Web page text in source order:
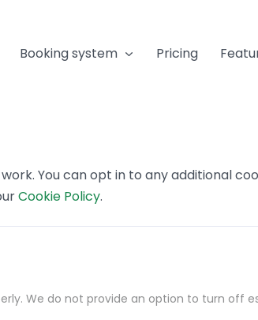
Booking system Pricing
You can opt in to any additional
Cookie Policy.
We do not provide an option to turn off